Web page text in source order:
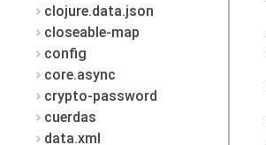
clojure.data.json
closeable-map
config
core.async
crypto-password
cuerdas
data.xml